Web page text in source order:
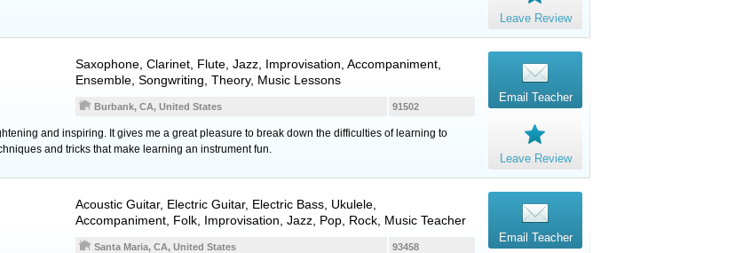
Leave Review
Saxophone Clarinet Flute , Jazz, Improvisation, Accompaniment,
Ensemble, Songwriting, Theory, Music Lessons
91502
Burbank, CA, United States
and inspiring. It gives me a great pleasure to break down the difficulties of learning to
and tricks that make learning an instrument fun.
Email Teacher
Leave Review
Acoustic Guitar, Electric Guitar, Electric Bass Ukulele
Accompaniment, Folk, Improvisation, Jazz, Pop, Rock, Music Teacher
93458
Santa Maria, CA, United States
Email Teacher